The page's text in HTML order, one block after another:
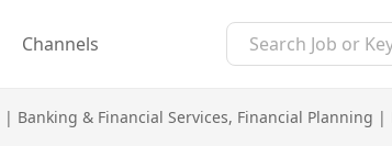
Channels
| Banking & Financial Services, Financial Planning |